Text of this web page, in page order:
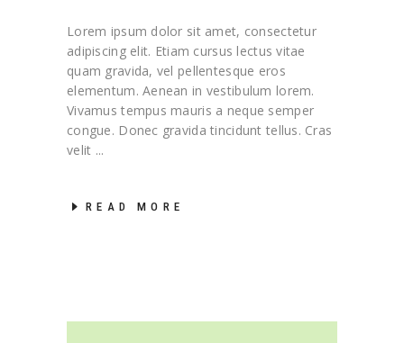
Lorem ipsum dolor sit amet, consectetur
adipiscing elit. Etiam cursus lectus vitae
quam gravida, vel pellentesque eros
elementum. Aenean in vestibulum lorem.
Vivamus tempus mauris a neque semper
congue. Donec gravida tincidunt tellus. Cras
velit
READ MORE